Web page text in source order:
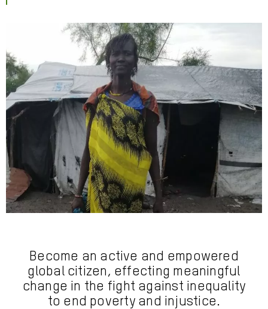
Become an active and empowered
global citizen, effecting meaningful
change in the fight against inequality
to end poverty and injustice.